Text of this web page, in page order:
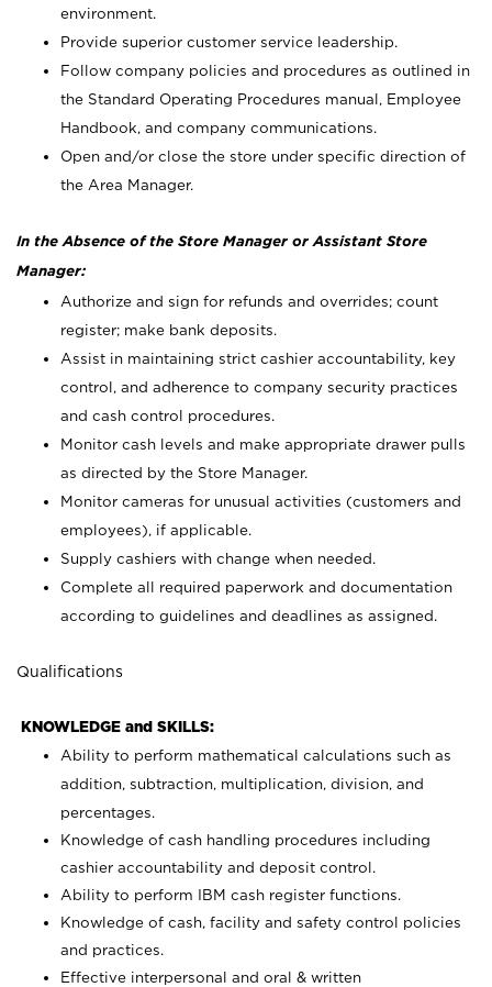
environment.
Provide superior customer service leadership.
Follow company policies and procedures as outlined in
the Standard Operating Procedures manual, Employee
Handbook, and company communications.
Open and/or close the store under specific direction of
the Area Manager.
In the Absence of the Store Manager or Assistant Store
Manager:
Authorize and sign for refunds and overrides; count
register; make bank deposits.
Assist in maintaining strict cashier accountability, key
control, and adherence to company security practices
and cash control procedures.
Monitor cash levels and make appropriate drawer pulls
as directed by the Store Manager.
Monitor cameras for unusual activities (customers and
employees), if applicable.
Supply cashiers with change when needed.
Complete all required paperwork and documentation
according to guidelines and deadlines as assigned.
Qualifications
KNOWLEDGE and SKILLS:
Ability to perform mathematical calculations such as
addition, subtraction, multiplication, division, and
percentages.
Knowledge of cash handling procedures including
cashier accountability and deposit control.
Ability to perform IBM cash register functions.
Knowledge of cash, facility and safety control policies
and practices.
Effective interpersonal and oral & written